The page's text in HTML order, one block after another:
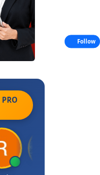
PRO
Follow